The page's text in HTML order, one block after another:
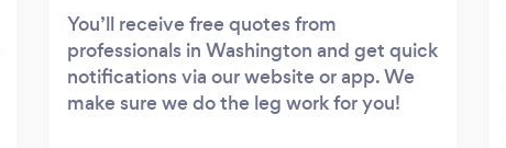
You’ll receive free quotes from
professionals in Washington and get quick
notifications via our website or app. We
make sure we do the leg work for you!